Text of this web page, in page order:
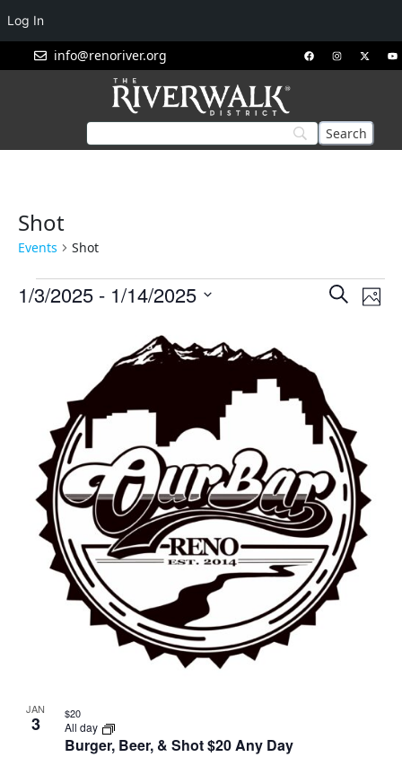
info@renoriver.org
Shot
Events Shot
Events
SearchPhoto
1/3/2025 - 1/14/2025
Photo
View
JAN
3
Burger, Beer, & Shot $20 Any Day
All day
$20
Log In